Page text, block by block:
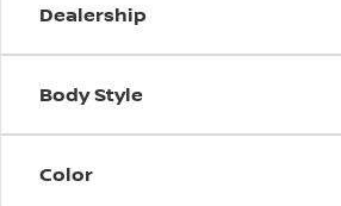
Dealership
Body Style
Color